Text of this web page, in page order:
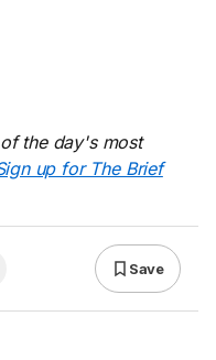
the day's most
up for The Brief
Save